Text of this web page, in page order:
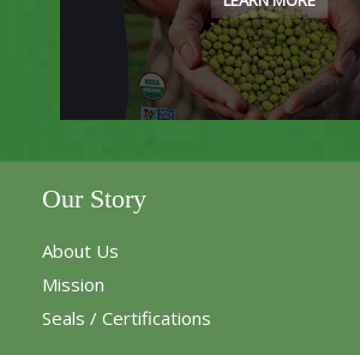
Our Story
About Us
Mission
Seals / Certifications